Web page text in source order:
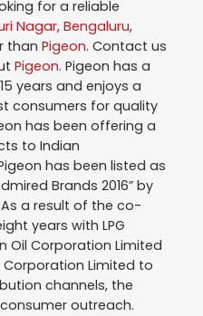
for a reliable
Nagar, Bengaluru,
than Pigeon. Contact us
Pigeon. Pigeon has a
years and enjoys a
consumers for quality
has been offering a
to Indian
has been listed as
Brands 2016” by
a result of the co-
years with LPG
Oil Corporation Limited
Limited to
channels, the
outreach.